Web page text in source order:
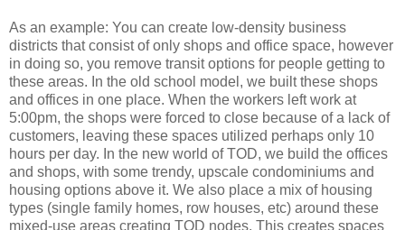
As an example: You can create low-density business
districts that consist of only shops and office space, however
in doing so, you remove transit options for people getting to
these areas. In the old school model, we built these shops
and offices in one place. When the workers left work at
5:00pm, the shops were forced to close because of a lack of
customers, leaving these spaces utilized perhaps only 10
hours per day. In the new world of TOD, we build the offices
and shops, with some trendy, upscale condominiums and
housing options above it. We also place a mix of housing
types (single family homes, row houses, etc) around these
mixed-use areas creating TOD nodes. This creates spaces